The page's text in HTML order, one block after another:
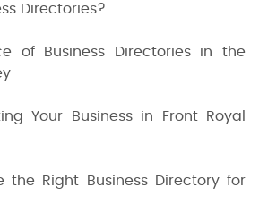
Directories?
of Business Directories in the
Your Business in Front Royal
the Right Business Directory for